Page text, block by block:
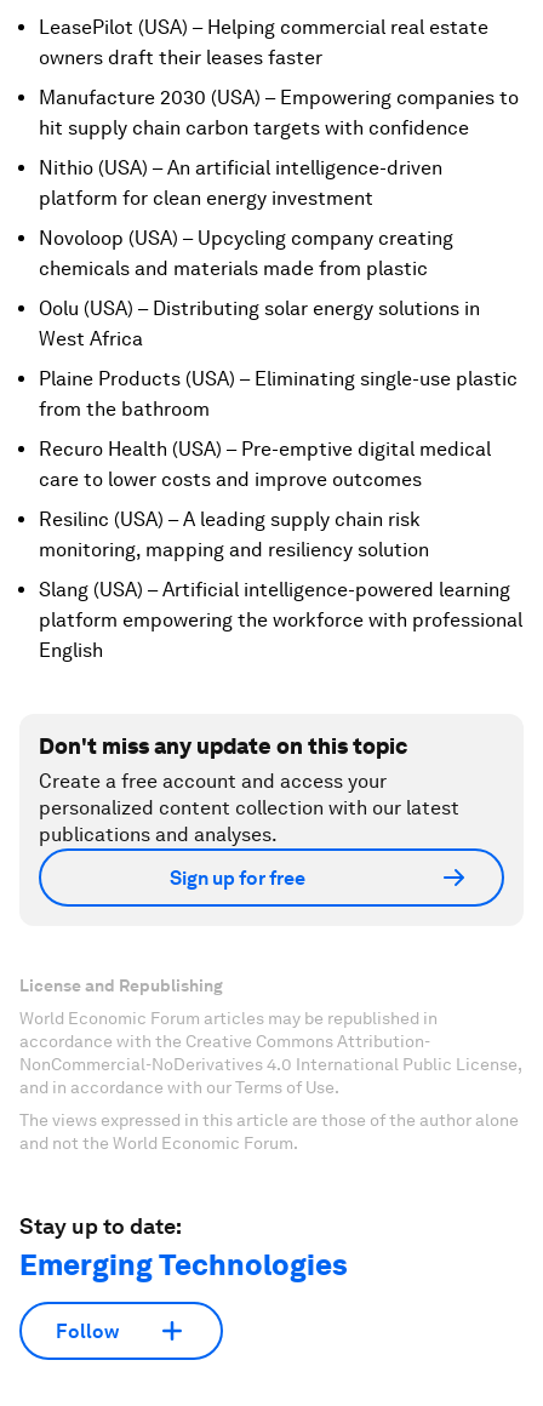
LeasePilot (USA) – Helping commercial real estate
owners draft their leases faster
Manufacture 2030 (USA) – Empowering companies to
hit supply chain carbon targets with confidence
Nithio (USA) – An artificial intelligence-driven
platform for clean energy investment
Novoloop (USA) – Upcycling company creating
chemicals and materials made from plastic
Oolu (USA) – Distributing solar energy solutions in
West Africa
Plaine Products (USA) – Eliminating single-use plastic
from the bathroom
Recuro Health (USA) – Pre-emptive digital medical
care to lower costs and improve outcomes
Resilinc (USA) – A leading supply chain risk
monitoring, mapping and resiliency solution
Slang (USA) – Artificial intelligence-powered learning
platform empowering the workforce with professional
English
Don't miss any update on this topic
Create a free account and access your
personalized content collection with our latest
publications and analyses.
Sign up for free
License and Republishing
World Economic Forum articles may be republished in
accordance with the Creative Commons Attribution-
NonCommercial-NoDerivatives 4.0 International Public License,
and in accordance with our Terms of Use.
The views expressed in this article are those of the author alone
and not the World Economic Forum.
Stay up to date:
Emerging Technologies
Follow